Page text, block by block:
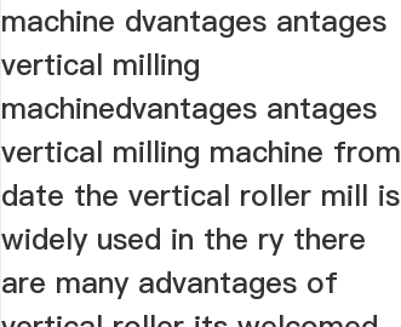
machine dvantages antages
vertical milling
machinedvantages antages
vertical milling machine from
date the vertical roller mill is
widely used in the ry there
are many advantages of